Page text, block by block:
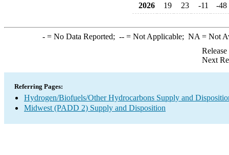
2026
19 23 -11 -48
-= No Data Reported; --= Not Applicable; NA = Not
Next
Referring Pages:
Hydrogen/Biofuels/Other Hydrocarbons Supply and
Midwest (PADD 2) Supply and Disposition